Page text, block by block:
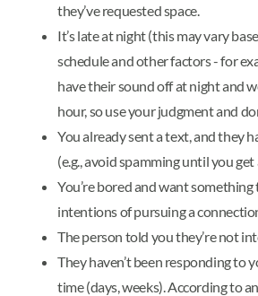
they’ve requested space.
It’s late at night (this may vary
schedule and other factors - for
have their sound off at night and
hour, so use your judgment and
You already sent a text, and they
(e.g., avoid spamming until you get
You’re bored and want
intentions of pursuing a
The person told you they’re not
They haven’t been responding to
time (days, weeks). According to